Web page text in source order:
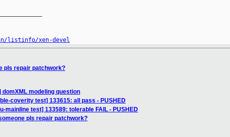
listinfo/xen-devel
pls repair patchwork?
modeling question
coverity test] 133615: all pass - PUSHED
mainline test] 133589: tolerable FAIL - PUSHED
pls repair patchwork?